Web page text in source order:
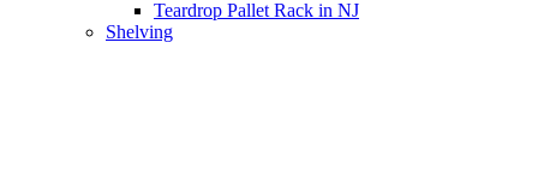
Teardrop Pallet Rack in NJ
Shelving